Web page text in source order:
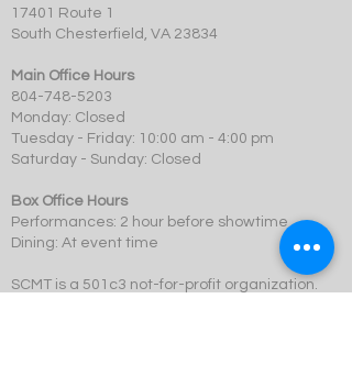
17401 Route 1
South Chesterfield, VA 23834
Main Office Hours
804-748-5203
Monday: Closed
Tuesday - Friday: 10:00 am - 4:00 pm
Saturday - Sunday: Closed
Box Office Hours
Performances: 2 hour before showtime
Dining: At event time
SCMT is a 501c3 not-for-profit organization.